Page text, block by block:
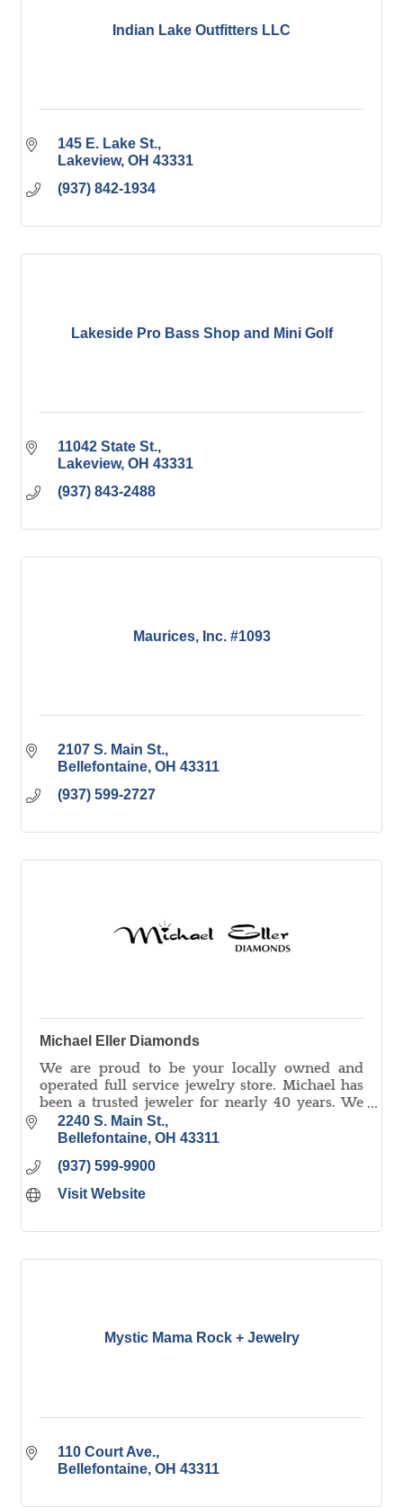
Indian Lake Outfitters LLC
145 E. Lake St.
Lakeview OH 43331
(937) 842-1934
Lakeside Pro Bass Shop and Mini Golf
11042 State St.
Lakeview OH 43331
(937) 843-2488
Maurices, Inc. #1093
2107 S. Main St.
Bellefontaine OH 43311
(937) 599-2727
Michael Eller Diamonds
We are proud to be your locally owned and
operated full service jewelry store. Michael has
been a trusted jeweler for nearly 40 years. We
offer NW Ohio's largest selection of fine quality
jewelry.
2240 S. Main St.
Bellefontaine OH 43311
(937) 599-9900
Visit Website
Mystic Mama Rock + Jewelry
110 Court Ave.
Bellefontaine OH 43311